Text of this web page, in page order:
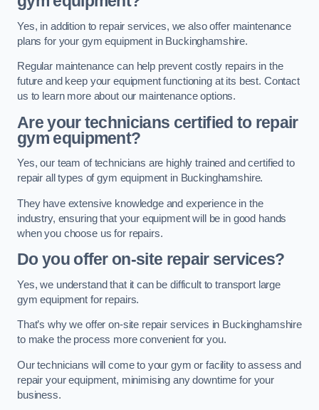
Yes, in addition to repair services, we also offer maintenance
plans for your gym equipment in Buckinghamshire.
Regular maintenance can help prevent costly repairs in the
future and keep your equipment functioning at its best. Contact
us to learn more about our maintenance options.
Are your technicians certified to repair
gym equipment?
Yes, our team of technicians are highly trained and certified to
repair all types of gym equipment in Buckinghamshire.
They have extensive knowledge and experience in the
industry, ensuring that your equipment will be in good hands
when you choose us for repairs.
Do you offer on-site repair services?
Yes, we understand that it can be difficult to transport large
gym equipment for repairs.
That’s why we offer on-site repair services in Buckinghamshire
to make the process more convenient for you.
Our technicians will come to your gym or facility to assess and
repair your equipment, minimising any downtime for your
business.